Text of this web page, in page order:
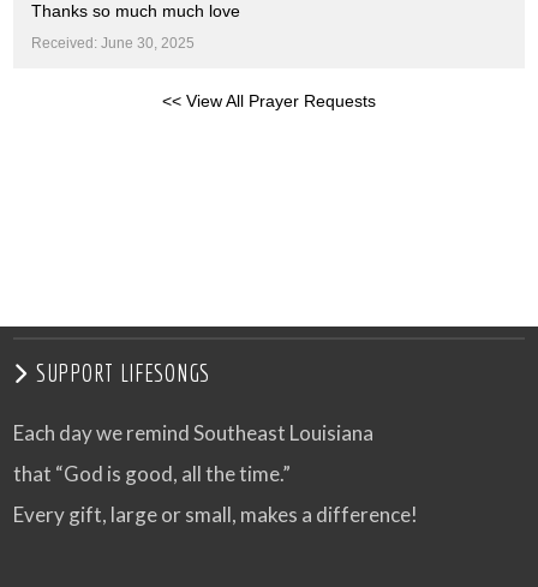
Thanks so much much love
Received: June 30, 2025
<< View All Prayer Requests
SUPPORT LIFESONGS
Each day we remind Southeast Louisiana
that “God is good, all the time.”
Every gift, large or small, makes a difference!